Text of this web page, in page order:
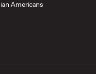
Americans